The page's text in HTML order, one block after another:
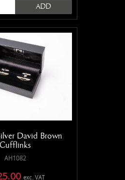
ADD
David Brown
Cufflinks
AH1082
exc. VAT